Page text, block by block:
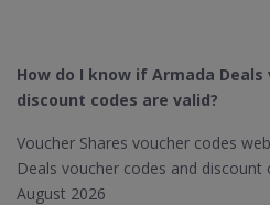
How do I know if Armada Deals
discount codes are valid?
Voucher Shares voucher codes
Deals voucher codes and
August 2026